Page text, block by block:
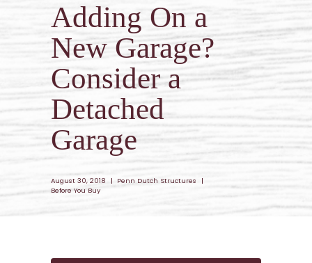
Adding On a
New Garage?
Consider a
Detached
Garage
August 30, 2018
Penn Dutch Structures
Before You Buy